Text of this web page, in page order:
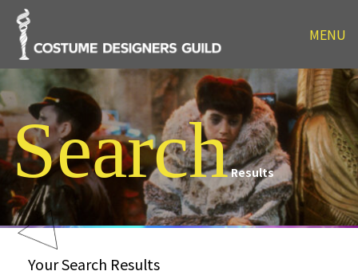
MENU
SearchResults
Your Search Results